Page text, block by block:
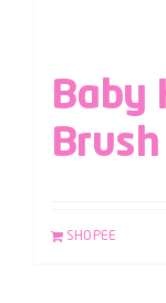
Baby
Brush
SHOPEE